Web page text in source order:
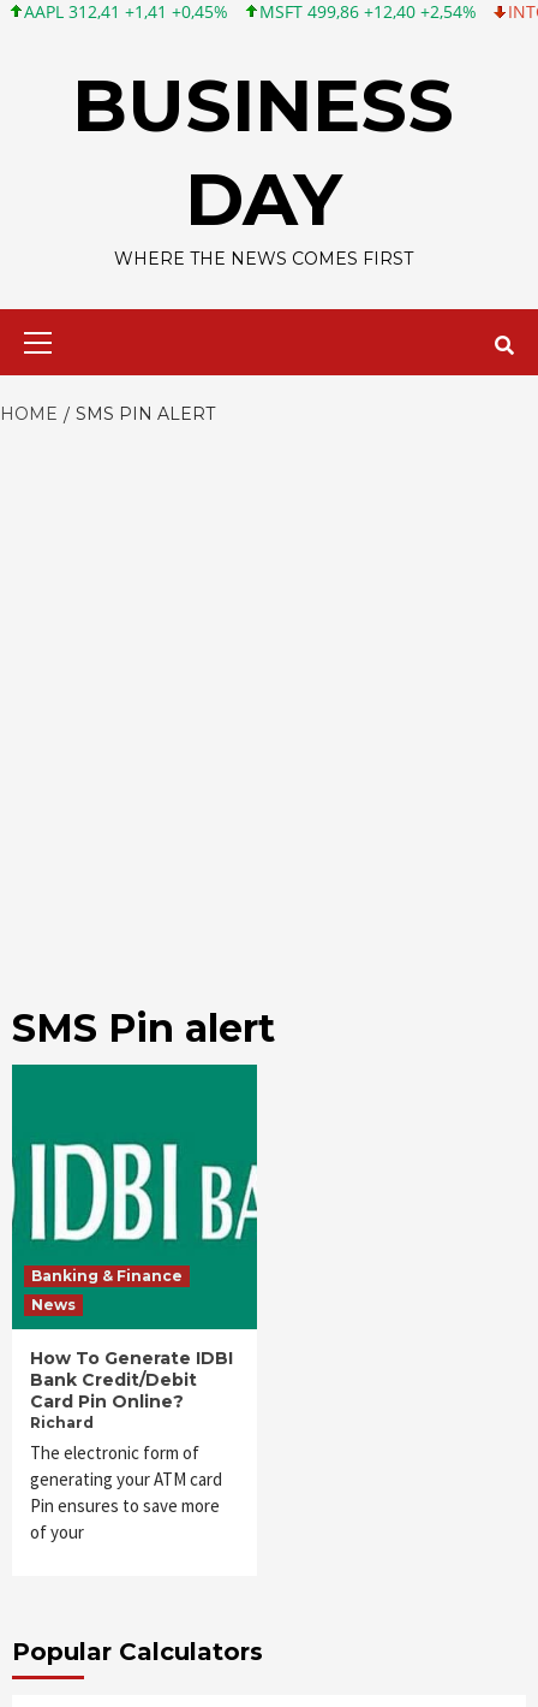
312,41 +1,41 +0,45% MSFT 499,86 +12,40 +2,54% INTC
BUSINESS
DAY
WHERE THE NEWS COMES FIRST
HOME SMS PIN ALERT
SMS Pin alert
Banking & Finance
News
How To Generate IDBI
Bank Credit/Debit
Card Pin Online?
Richard
The electronic form of
generating your ATM card
Pin ensures to save more
of your
Popular Calculators